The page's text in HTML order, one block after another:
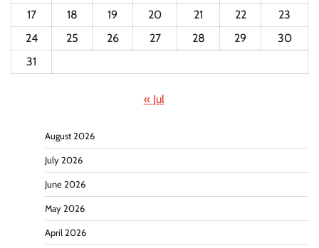
17
18 19 20 21 22
23
24
25 26 27 28 29
30
31
« Jul
August 2026
July 2026
June 2026
May 2026
April 2026